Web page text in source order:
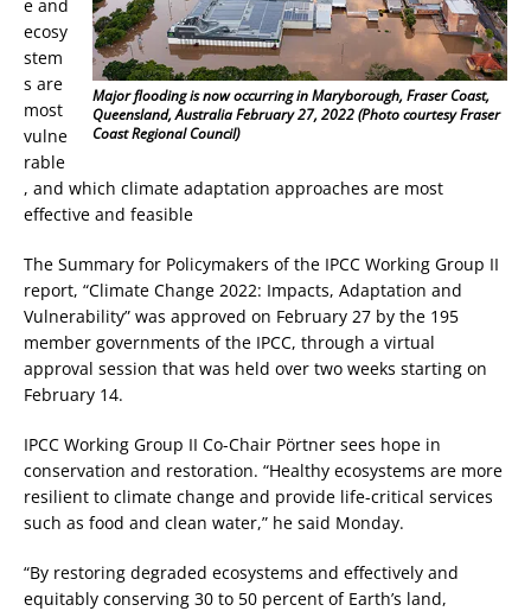
Major flooding is now occurring in Maryborough, Fraser Coast,
Queensland, Australia February 27, 2022 (Photo courtesy Fraser
Coast Regional Council)
e and
ecosy
stem
s are
most
vulne
rable
, and which climate adaptation approaches are most
effective and feasible
The Summary for Policymakers of the IPCC Working Group II
report, “Climate Change 2022: Impacts, Adaptation and
Vulnerability” was approved on February 27 by the 195
member governments of the IPCC, through a virtual
approval session that was held over two weeks starting on
February 14.
IPCC Working Group II Co-Chair Pörtner sees hope in
conservation and restoration. “Healthy ecosystems are more
resilient to climate change and provide life-critical services
such as food and clean water,” he said Monday.
“By restoring degraded ecosystems and effectively and
equitably conserving 30 to 50 percent of Earth’s land,